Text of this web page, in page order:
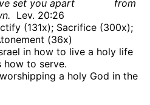
set you apart
from
Lev. 20:26
(131x); Sacrifice (300x);
(36x)
in how to live a holy life
how to serve.
a holy God in the